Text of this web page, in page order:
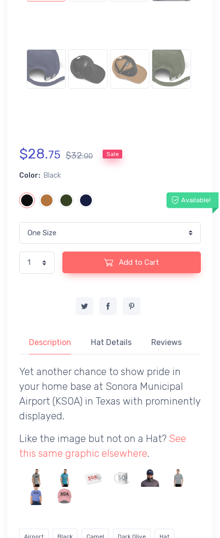
$28.75 $32.00 Sale
Color: Black
Available!
Add to Cart
Description Hat Details Reviews
Yet another chance to show pride in
your home base at Sonora Municipal
Airport (KSOA) in Texas with prominently
displayed.
Like the image but not on a Hat? See
this same graphic elsewhere.
Airport Black Camel Dark Olive Hat